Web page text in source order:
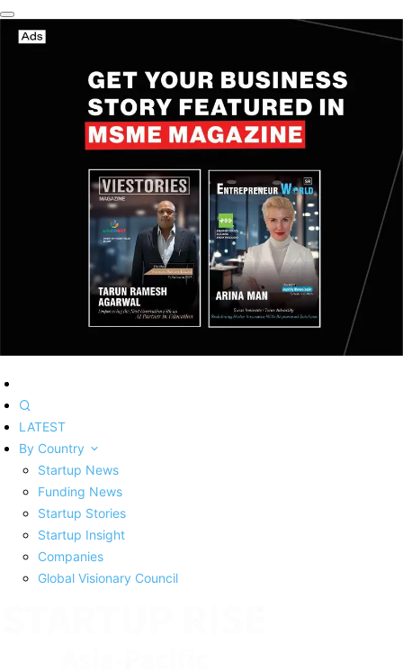
LATEST
By Country
Startup News
Funding News
Startup Stories
Startup Insight
Companies
Global Visionary Council